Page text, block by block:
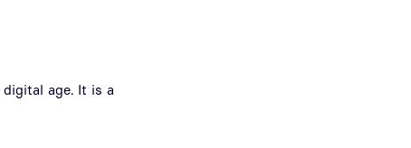
age. It is a